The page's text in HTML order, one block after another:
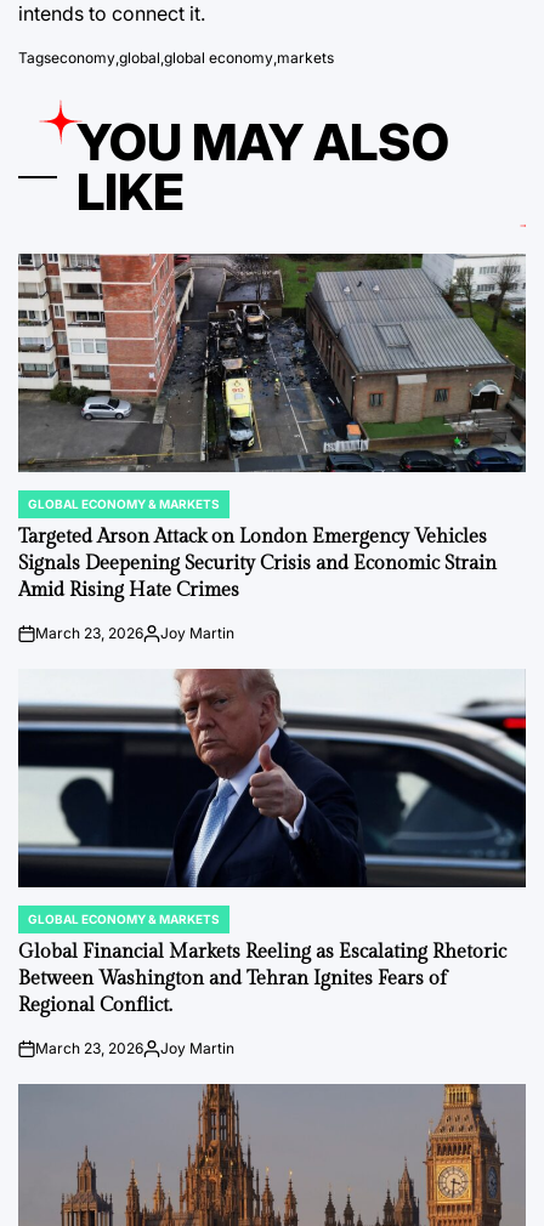
intends to connect it.
Tagseconomy,global,global economy,markets
YOU MAY ALSO
LIKE
POSTED
IN
GLOBAL ECONOMY & MARKETS
Targeted Arson Attack on London Emergency Vehicles
Signals Deepening Security Crisis and Economic Strain
Amid Rising Hate Crimes
onMarch 23, 2026PostedJoy Martin
POSTED
IN
GLOBAL ECONOMY & MARKETS
Global Financial Markets Reeling as Escalating Rhetoric
Between Washington and Tehran Ignites Fears of
Regional Conflict.
onMarch 23, 2026PostedJoy Martin